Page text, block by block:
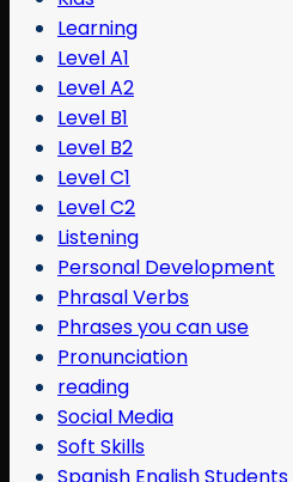
Learning
Level A1
Level A2
Level B1
Level B2
Level C1
Level C2
Listening
Personal Development
Phrasal Verbs
Phrases you can use
Pronunciation
reading
Social Media
Soft Skills
Spanish English Students